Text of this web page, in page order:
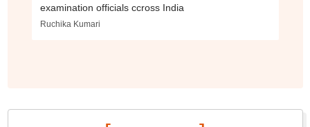
examination officials ccross India
Ruchika Kumari